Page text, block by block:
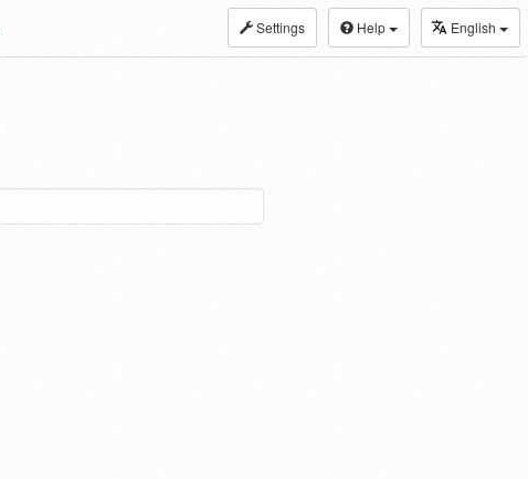
Settings Help English